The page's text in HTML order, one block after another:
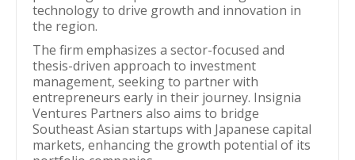
technology to drive growth and innovation in
the region.
The firm emphasizes a sector-focused and
thesis-driven approach to investment
management, seeking to partner with
entrepreneurs early in their journey. Insignia
Ventures Partners also aims to bridge
Southeast Asian startups with Japanese capital
markets, enhancing the growth potential of its